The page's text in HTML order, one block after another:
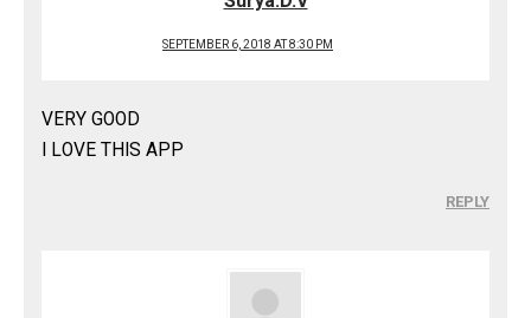
SEPTEMBER 6, 2018 AT 8:30 PM
VERY GOOD
I LOVE THIS APP
REPLY